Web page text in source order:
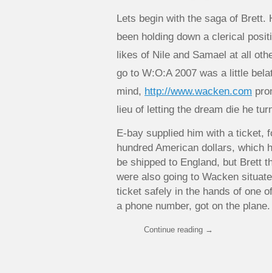
Lets begin with the saga of Brett.
been holding down a clerical
likes of Nile and Samael at all
go to W:O:A 2007 was a little
mind, http://www.wacken.com
lieu of letting the dream die he
E-bay supplied him with a ticket,
hundred American dollars, which
be shipped to England, but Brett
were also going to Wacken
ticket safely in the hands of one
a phone number, got on the plane.
Continue reading →